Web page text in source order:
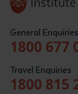
General Enquiries
1800 677
Travel Enquiries
1800 815